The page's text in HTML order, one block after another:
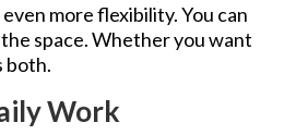
more flexibility. You can
space. Whether you want
both.
Work